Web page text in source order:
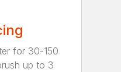
for 30-150
up to 3